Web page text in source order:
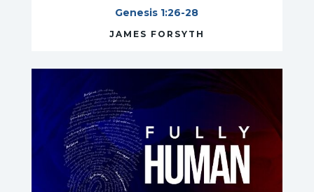
Genesis 1:26-28
JAMES FORSYTH